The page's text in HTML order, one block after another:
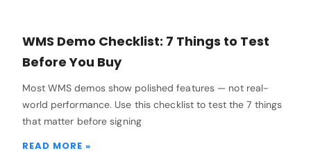
WMS Demo Checklist: 7 Things to Test
Before You Buy
Most WMS demos show polished features — not real-
world performance. Use this checklist to test the 7 things
that matter before signing
READ MORE »